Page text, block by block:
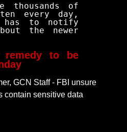
thousands of
every day,
has to notify
the newer
remedy to be
GCN Staff - FBI unsure
contain sensitive data